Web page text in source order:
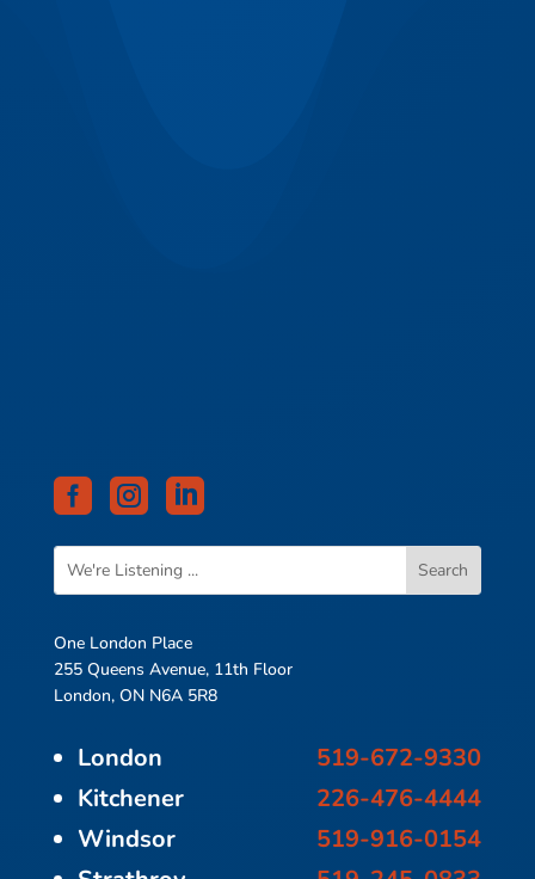
  
One London Place
255 Queens Avenue, 11th Floor
London, ON N6A 5R8
London
519-672-9330
Kitchener
226-476-4444
Windsor
519-916-0154